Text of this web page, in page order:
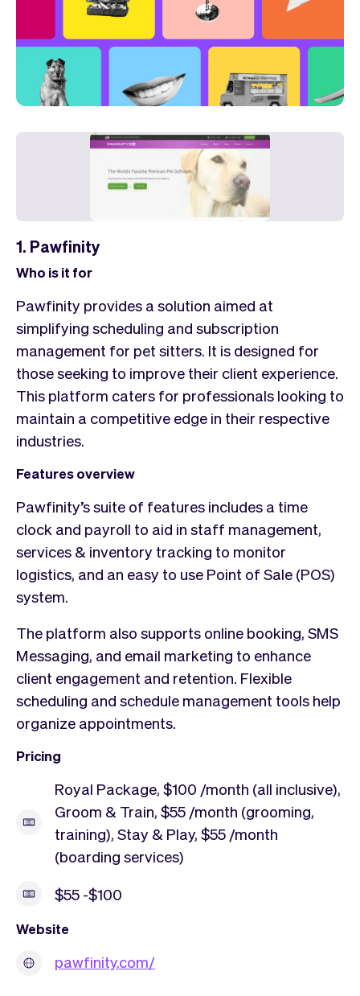
1. Pawfinity
Who is it for
Pawfinity provides a solution aimed at
simplifying scheduling and subscription
management for pet sitters. It is designed for
those seeking to improve their client experience.
This platform caters for professionals looking to
maintain a competitive edge in their respective
industries.
Features overview
Pawfinity’s suite of features includes a time
clock and payroll to aid in staff management,
services & inventory tracking to monitor
logistics, and an easy to use Point of Sale (POS)
system.
The platform also supports online booking, SMS
Messaging, and email marketing to enhance
client engagement and retention. Flexible
scheduling and schedule management tools help
organize appointments.
Pricing
Royal Package, $100 /month (all inclusive),
Groom & Train, $55 /month (grooming,
training), Stay & Play, $55 /month
(boarding services)
$55 -$100
Website
pawfinity.com/